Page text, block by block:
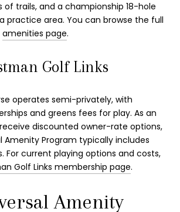
trails, and a championship 18-hole
practice area. You can browse the full
amenities page.
Golf Links
operates semi-privately, with
and greens fees for play. As an
discounted owner-rate options,
Amenity Program typically includes
For current playing options and costs,
Golf Links membership page.
Amenity